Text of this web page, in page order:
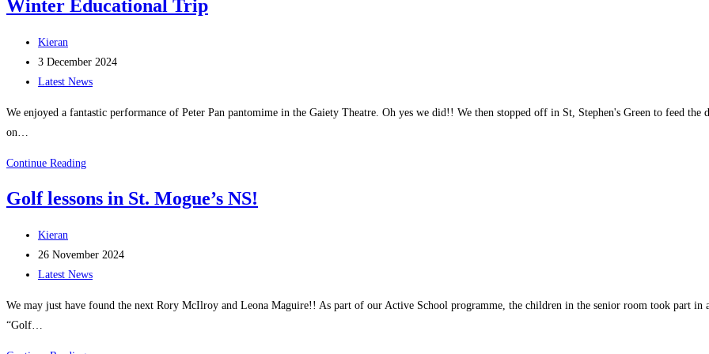
NS
Winter Educational Trip
Post
author:
Kieran
Post
published:
3 December 2024
Post
Latest News
We enjoyed a fantastic performance of Peter Pan pantomime in the Gaiety Theatre. Oh yes we did!! We then stopped off in St, Stephen's Green to feed the
on…
Continue ReadingWinter
Trip
Golf lessons in St. Mogue’s NS!
Post
author:
Kieran
Post
published:
26 November 2024
Post
Latest News
We may just have found the next Rory McIlroy and Leona Maguire!! As part of our Active School programme, the children in the senior room took part in
“Golf…